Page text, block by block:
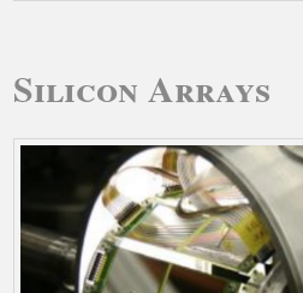
Silicon Arrays